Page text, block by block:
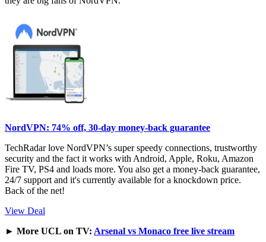
NordVPN: 74% off, 30-day money-back guarantee
TechRadar love NordVPN’s super speedy connections, trustworthy
security and the fact it works with Android, Apple, Roku, Amazon
Fire TV, PS4 and loads more. You also get a money-back guarantee,
24/7 support and it's currently available for a knockdown price.
Back of the net!
View Deal
► More UCL on TV: Arsenal vs Monaco free live stream